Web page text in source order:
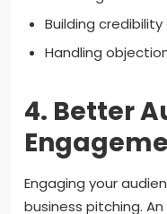
Building
Handling
4. Better
Engaging your
business pitching.